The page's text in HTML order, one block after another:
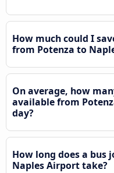
How much could I
from Potenza to
On average, how
available from
day?
How long does a bus
Naples Airport take?